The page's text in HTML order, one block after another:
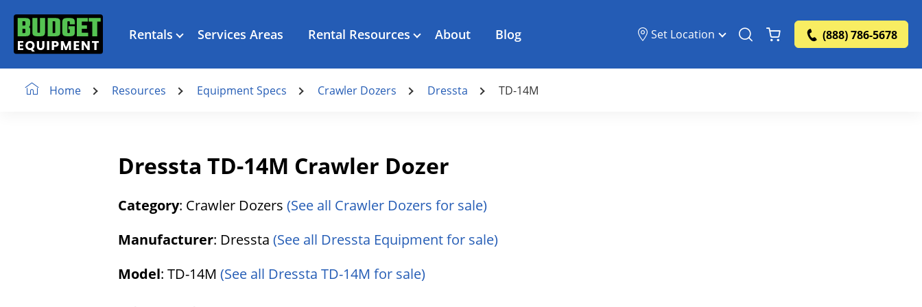
Rentals Services Areas Rental Resources About Blog Set Location (888) 786-5678
Home Resources Equipment Specs Crawler Dozers Dressta TD-14M
Dressta TD-14M Crawler Dozer
Category: Crawler Dozers (See all Crawler Dozers for sale)
Manufacturer: Dressta (See all Dressta Equipment for sale)
Model: TD-14M (See all Dressta TD-14M for sale)